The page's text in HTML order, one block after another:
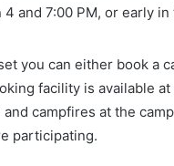
and 7:00 PM, or early
you can either book a
facility is available
campfires at the
participating.